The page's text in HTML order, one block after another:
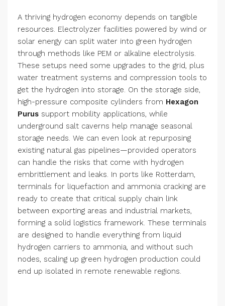
A thriving hydrogen economy depends on tangible
resources. Electrolyzer facilities powered by wind or
solar energy can split water into green hydrogen
through methods like PEM or alkaline electrolysis.
These setups need some upgrades to the grid, plus
water treatment systems and compression tools to
get the hydrogen into storage. On the storage side,
high-pressure composite cylinders from Hexagon
Purus support mobility applications, while
underground salt caverns help manage seasonal
storage needs. We can even look at repurposing
existing natural gas pipelines—provided operators
can handle the risks that come with hydrogen
embrittlement and leaks. In ports like Rotterdam,
terminals for liquefaction and ammonia cracking are
ready to create that critical supply chain link
between exporting areas and industrial markets,
forming a solid logistics framework. These terminals
are designed to handle everything from liquid
hydrogen carriers to ammonia, and without such
nodes, scaling up green hydrogen production could
end up isolated in remote renewable regions.